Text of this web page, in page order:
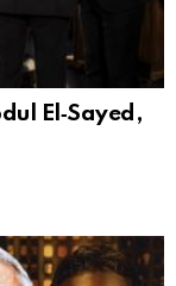
El‑Sayed,